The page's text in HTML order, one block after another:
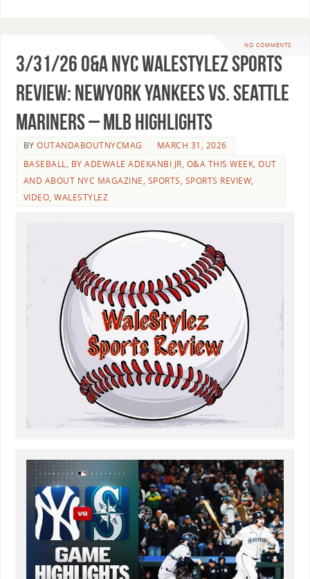
NO COMMENTS
3/31/26 O&A NYC WALESTYLEZ SPORTS
REVIEW: NewYork Yankees vs. Seattle
Mariners – MLB Highlights
BYOUTANDABOUTNYCMAG
MARCH 31, 2026
BASEBALL, BY ADEWALE ADEKANBI JR, O&A THIS WEEK,OUT
AND ABOUT NYC MAGAZINE, SPORTS, SPORTS REVIEW,
VIDEO,WALESTYLEZ